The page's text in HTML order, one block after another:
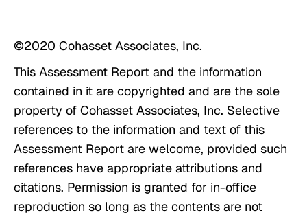
©2020 Cohasset Associates, Inc.
This Assessment Report and the information
contained in it are copyrighted and are the sole
property of Cohasset Associates, Inc. Selective
references to the information and text of this
Assessment Report are welcome, provided such
references have appropriate attributions and
citations. Permission is granted for in-office
reproduction so long as the contents are not